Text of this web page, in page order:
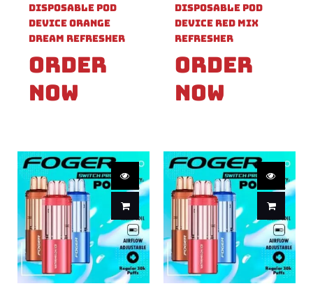
Disposable Pod
Device Orange
Dream Refresher
Order
Now
Disposable Pod
Device Red Mix
Refresher
Order
Now